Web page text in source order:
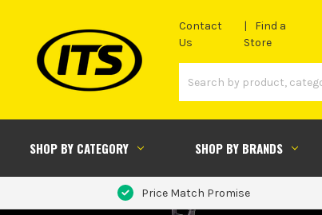
Contact
Us
Find a
Store
SHOP BY CATEGORY SHOP BY BRANDS
Price Match Promise